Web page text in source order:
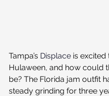
Tampa’s Displace is excited
Hulaween, and how could
be? The Florida jam outfit
steady grinding for three